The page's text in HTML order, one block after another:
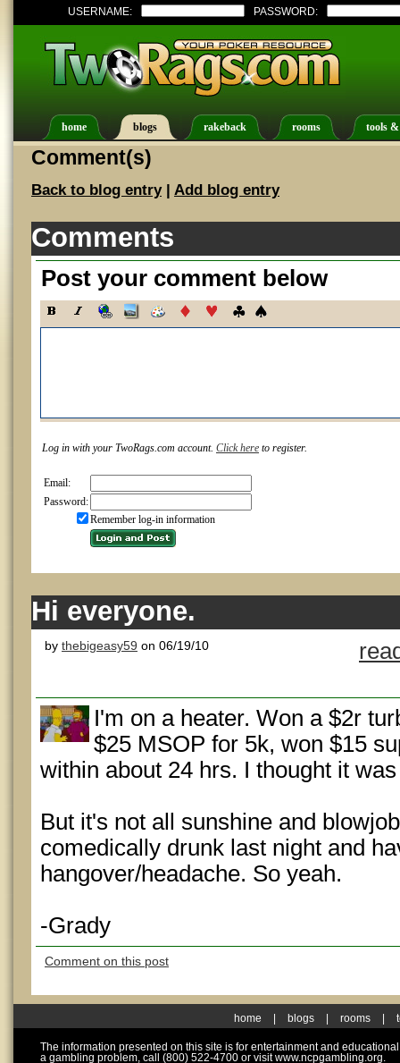
USERNAME: PASSWORD:
home blogs rakeback rooms tools
Comment(s)
Back to blog entry| Add blog entry
Comments
Post your comment below
Log in with your TwoRags.com account. Click here to register.
Email:
Password:
Remember log-in information
Hi everyone.
by thebigeasy59 on 06/19/10
I'm on a heater. Won a $2r
$25 MSOP for 5k, won $15
within about 24 hrs. I thought it
But it's not all sunshine and
comedically drunk last night and
hangover/headache. So yeah.
-Grady
Comment on this post
home blogs rooms
The information presented on this site is for entertainment and
a gambling problem, call (800) 522-4700 or visit www.ncpgambling.org.